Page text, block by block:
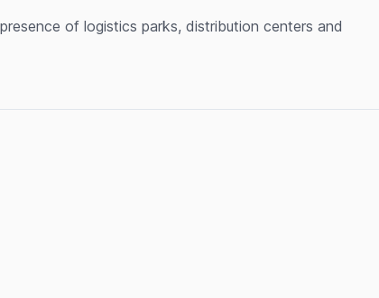
of logistics parks, distribution centers and